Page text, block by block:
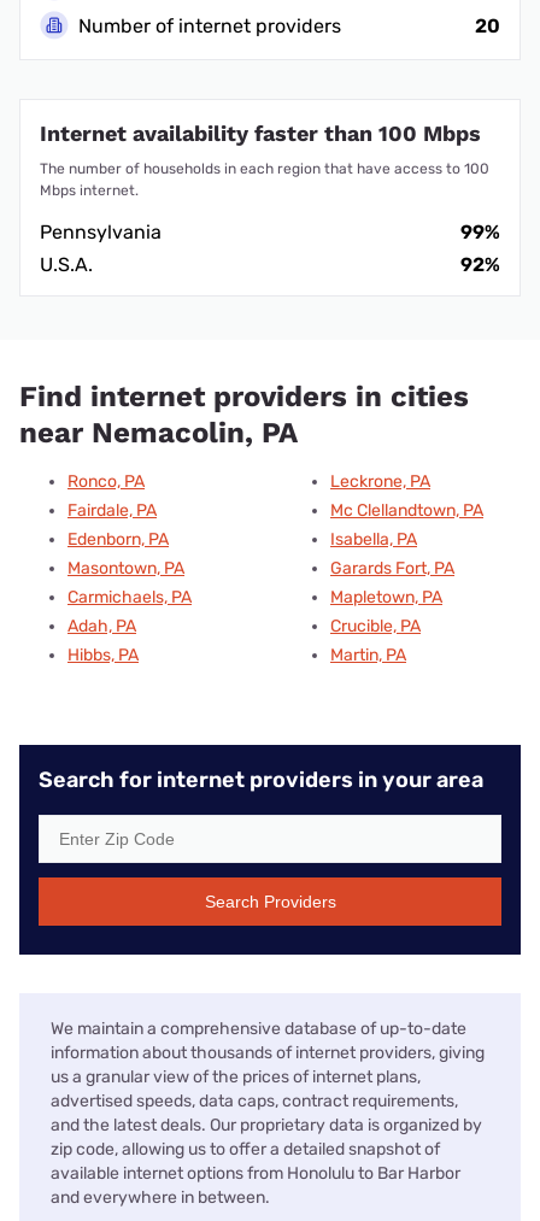
Number of internet providers
20
Internet availability faster than 100 Mbps
The number of households in each region that have access to 100
Mbps internet.
Pennsylvania
99%
U.S.A.
92%
Find internet providers in cities
near Nemacolin, PA
Ronco, PA
Fairdale, PA
Edenborn, PA
Masontown, PA
Carmichaels, PA
Adah, PA
Hibbs, PA
Leckrone, PA
Mc Clellandtown, PA
Isabella, PA
Garards Fort, PA
Mapletown, PA
Crucible, PA
Martin, PA
Search for internet providers in your area
Search Providers
We maintain a comprehensive database of up-to-date
information about thousands of internet providers, giving
us a granular view of the prices of internet plans,
advertised speeds, data caps, contract requirements,
and the latest deals. Our proprietary data is organized by
zip code, allowing us to offer a detailed snapshot of
available internet options from Honolulu to Bar Harbor
and everywhere in between.